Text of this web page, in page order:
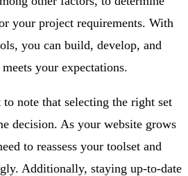
your project requirements. With
you can build, develop, and
your expectations.
note that selecting the right set
decision. As your website grows
to reassess your toolset and
Additionally, staying up-to-date